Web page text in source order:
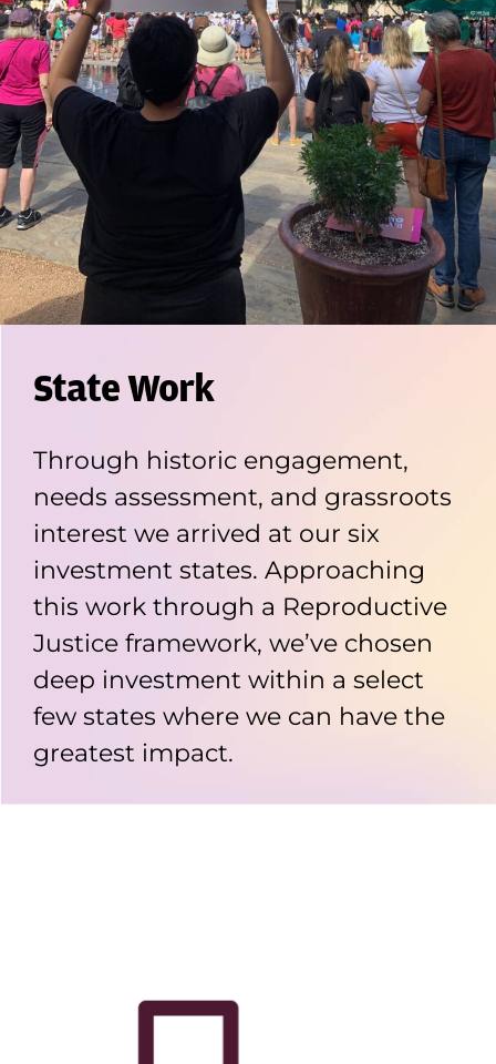
State Work
Through historic engagement,
needs assessment, and grassroots
interest we arrived at our six
investment states. Approaching
this work through a Reproductive
Justice framework, we’ve chosen
deep investment within a select
few states where we can have the
greatest impact.